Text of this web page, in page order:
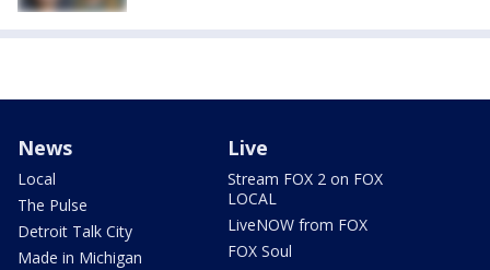
News
Local
The Pulse
Detroit Talk City
Made in Michigan
Live
Stream FOX 2 on FOX
LOCAL
LiveNOW from FOX
FOX Soul